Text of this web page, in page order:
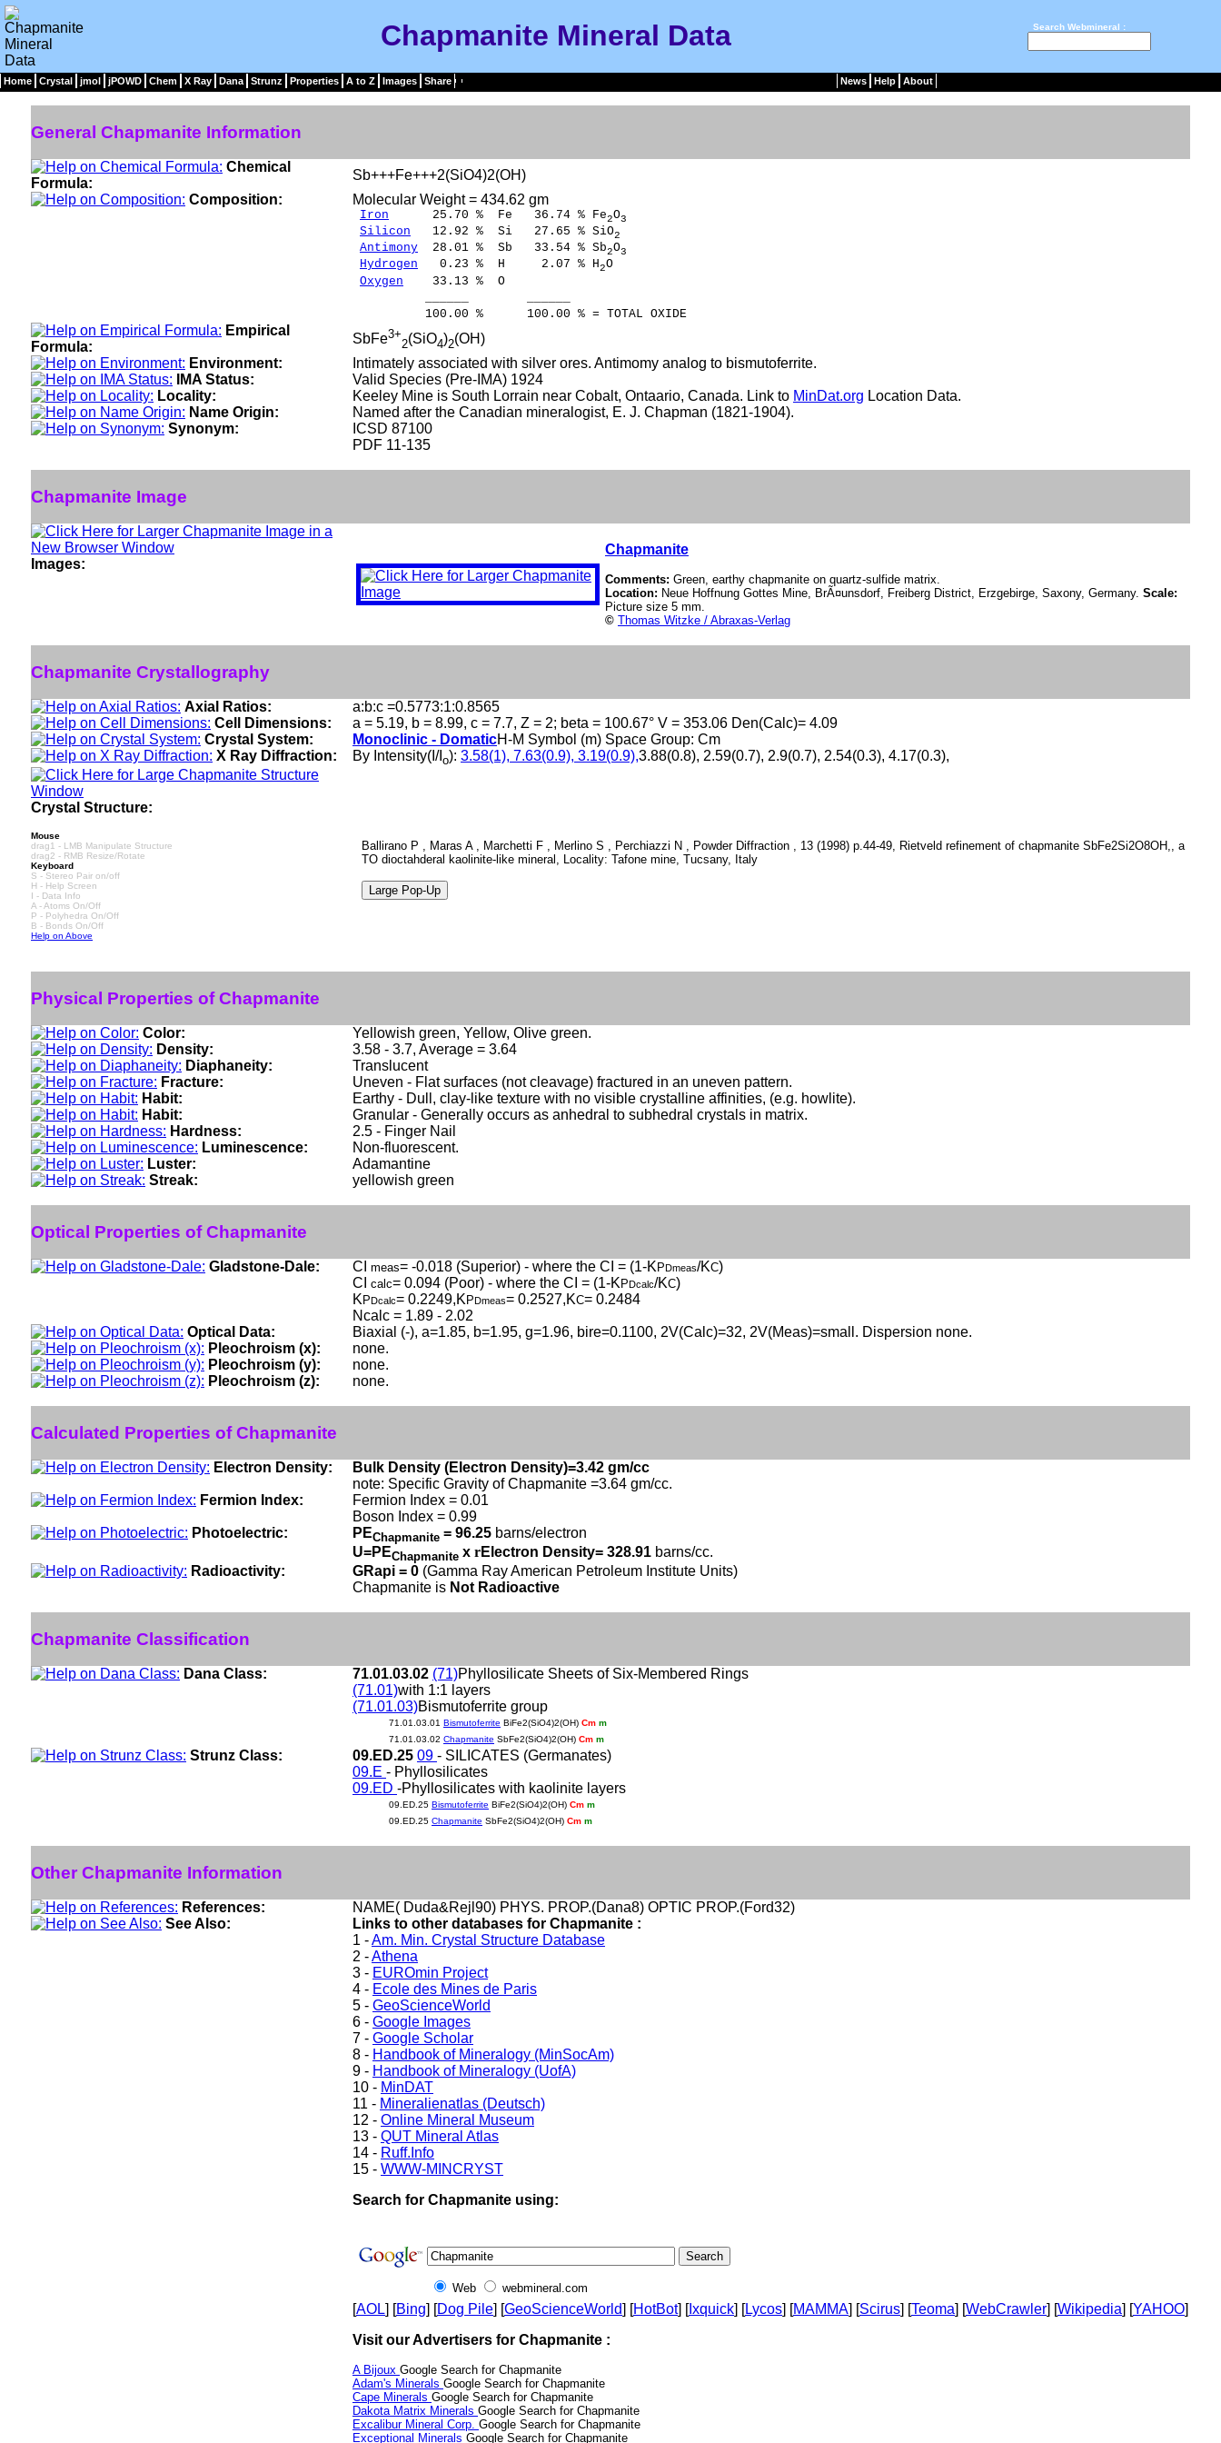
Chapmanite Mineral Data Search Webmineral :
Home Crystal jmol jPOWD Chem X Ray Dana Strunz Properties A to Z Images Share News Help About
General Chapmanite Information
Chemical
Formula:
Sb+++Fe+++2(SiO4)2(OH)
Composition:
Molecular Weight = 434.62 gm
Iron 25.70 % Fe 36.74 % Fe2O3
Silicon 12.92 % Si 27.65 % SiO2
Antimony 28.01 % Sb 33.54 % Sb2O3
Hydrogen 0.23 % H 2.07 % H2O
Oxygen 33.13 % O
100.00 % 100.00 % = TOTAL OXIDE
Empirical
Formula:
SbFe3+
2(SiO4)2(OH)
Environment:
Intimately associated with silver ores. Antimomy analog to bismutoferrite.
IMA Status:
Valid Species (Pre-IMA) 1924
Locality:
Keeley Mine is South Lorrain near Cobalt, Ontaario, Canada. Link to MinDat.org Location Data.
Name Origin:
Named after the Canadian mineralogist, E. J. Chapman (1821-1904).
Synonym:
ICSD 87100
PDF 11-135
Chapmanite Image
Images:
Chapmanite
Comments: Green, earthy chapmanite on quartz-sulfide matrix.
Location: Neue Hoffnung Gottes Mine, BrÃ¤unsdorf, Freiberg District, Erzgebirge, Saxony, Germany. Scale:
Picture size 5 mm.
© Thomas Witzke / Abraxas-Verlag
Chapmanite Crystallography
Axial Ratios:
a:b:c =0.5773:1:0.8565
Cell Dimensions:
a = 5.19, b = 8.99, c = 7.7, Z = 2; beta = 100.67° V = 353.06 Den(Calc)= 4.09
Crystal System:
Monoclinic - DomaticH-M Symbol (m) Space Group: Cm
X Ray Diffraction:
By Intensity(I/I o): 3.58(1), 7.63(0.9), 3.19(0.9),3.88(0.8), 2.59(0.7), 2.9(0.7), 2.54(0.3), 4.17(0.3),
Crystal Structure:
Mouse
drag1 - LMB Manipulate Structure
drag2 - RMB Resize/Rotate
Keyboard
S - Stereo Pair on/off
H - Help Screen
I - Data Info
A - Atoms On/Off
P - Polyhedra On/Off
B - Bonds On/Off
Help on Above
Ballirano P , Maras A , Marchetti F , Merlino S , Perchiazzi N , Powder Diffraction , 13 (1998) p.44-49, Rietveld refinement of chapmanite SbFe2Si2O8OH,, a
TO dioctahderal kaolinite-like mineral, Locality: Tafone mine, Tucsany, Italy
Physical Properties of Chapmanite
Color:
Yellowish green, Yellow, Olive green.
Density:
3.58 - 3.7, Average = 3.64
Diaphaneity:
Translucent
Fracture:
Uneven - Flat surfaces (not cleavage) fractured in an uneven pattern.
Habit:
Earthy - Dull, clay-like texture with no visible crystalline affinities, (e.g. howlite).
Habit:
Granular - Generally occurs as anhedral to subhedral crystals in matrix.
Hardness:
2.5 - Finger Nail
Luminescence:
Non-fluorescent.
Luster:
Adamantine
Streak:
yellowish green
Optical Properties of Chapmanite
Gladstone-Dale: CI meas= -0.018 (Superior) - where the CI = (1-K PDmeas/KC)
CI calc= 0.094 (Poor) - where the CI = (1-K PDcalc/KC)
K PDcalc= 0.2249,K PDmeas= 0.2527,KC= 0.2484
Ncalc = 1.89 - 2.02
Optical Data:
Biaxial (-), a=1.85, b=1.95, g=1.96, bire=0.1100, 2V(Calc)=32, 2V(Meas)=small. Dispersion none.
Pleochroism (x):
none.
Pleochroism (y):
none.
Pleochroism (z):
none.
Calculated Properties of Chapmanite
Electron Density:
Bulk Density (Electron Density)=3.42 gm/cc
note: Specific Gravity of Chapmanite =3.64 gm/cc.
Fermion Index:
Fermion Index = 0.01
Boson Index = 0.99
Photoelectric:
PEChapmanite = 96.25 barns/electron
U=PEChapmanite x rElectron Density= 328.91 barns/cc.
Radioactivity:
GRapi = 0 (Gamma Ray American Petroleum Institute Units)
Chapmanite is Not Radioactive
Chapmanite Classification
Dana Class: 71.01.03.02 (71)Phyllosilicate Sheets of Six-Membered Rings
(71.01)with 1:1 layers
(71.01.03)Bismutoferrite group
71.01.03.01 Bismutoferrite BiFe2(SiO4)2(OH) Cm m
71.01.03.02 Chapmanite SbFe2(SiO4)2(OH) Cm m
Strunz Class: 09.ED.25 09 - SILICATES (Germanates)
09.E - Phyllosilicates
09.ED -Phyllosilicates with kaolinite layers
09.ED.25 Bismutoferrite BiFe2(SiO4)2(OH) Cm m
09.ED.25 Chapmanite SbFe2(SiO4)2(OH) Cm m
Other Chapmanite Information
References:
NAME( Duda&Rejl90) PHYS. PROP.(Dana8) OPTIC PROP.(Ford32)
See Also:
Links to other databases for Chapmanite :
1 -Am. Min. Crystal Structure Database
2 -Athena
3 - EUROmin Project
4 - Ecole des Mines de Paris
5 - GeoScienceWorld
6 - Google Images
7 - Google Scholar
8 - Handbook of Mineralogy (MinSocAm)
9 - Handbook of Mineralogy (UofA)
10 - MinDAT
11 - Mineralienatlas (Deutsch)
12 - Online Mineral Museum
13 - QUT Mineral Atlas
14 - Ruff.Info
15 - WWW-MINCRYST
Search for Chapmanite using:
Web webmineral.com
[AOL] [Bing] [Dog Pile] [GeoScienceWorld] [HotBot] [Ixquick] [Lycos] [MAMMA] [Scirus] [Teoma] [WebCrawler] [Wikipedia] [YAHOO]
Visit our Advertisers for Chapmanite :
A Bijoux Google Search for Chapmanite
Adam's Minerals Google Search for Chapmanite
Cape Minerals Google Search for Chapmanite
Dakota Matrix Minerals Google Search for Chapmanite
Excalibur Mineral Corp. Google Search for Chapmanite
Exceptional Minerals Google Search for Chapmanite